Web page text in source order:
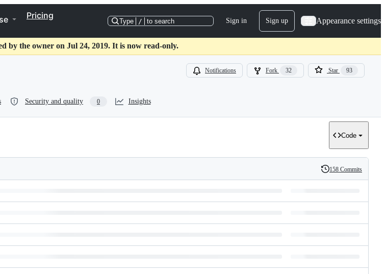
Pricing
Type / to search Sign in Sign up Appearance settings
by the owner on Jul 24, 2019. It is now read-only.
Notifications Fork 32 Star 93
Security and quality 0 Insights
Code
History
158 Commits